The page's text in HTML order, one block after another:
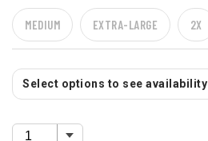
MEDIUM EXTRA-LARGE 2X
Select options to see availability